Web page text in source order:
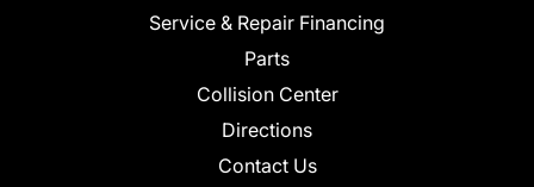
Service & Repair Financing
Parts
Collision Center
Directions
Contact Us